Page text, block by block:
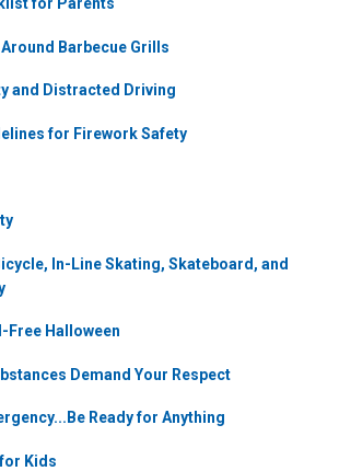
Barbecue Grills
and Distracted Driving
for Firework Safety
In-Line Skating, Skateboard, and
Free Halloween
Demand Your Respect
Ready for Anything
Kids